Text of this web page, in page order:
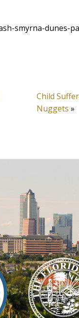
smyrna-dunes-
Child
Nuggets »